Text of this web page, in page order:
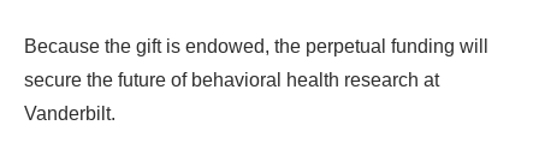
Because the gift is endowed, the perpetual funding will
secure the future of behavioral health research at
Vanderbilt.